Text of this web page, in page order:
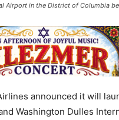
Airport in the District of Columbia
announced it will
Washington Dulles